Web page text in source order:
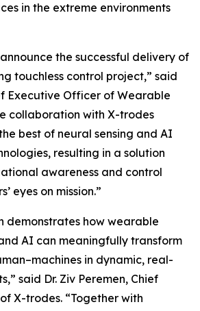
in the extreme environments
the successful delivery of
touchless control project,” said
Executive Officer of Wearable
collaboration with X-trodes
best of neural sensing and AI
resulting in a solution
awareness and control
eyes on mission.”
demonstrates how wearable
AI can meaningfully transform
in dynamic, real-
said Dr. Ziv Peremen, Chief
X-trodes. “Together with